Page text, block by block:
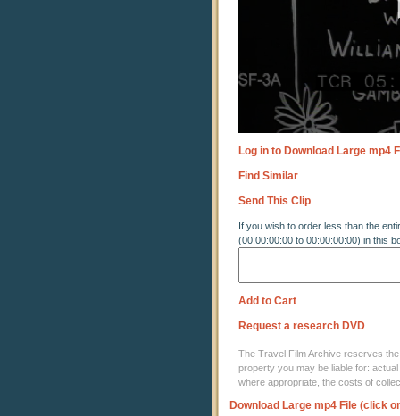
Log in to Download Large mp4
Find Similar
Send This Clip
If you wish to order less than the
(00:00:00:00 to 00:00:00:00) in this
Add to Cart
Request a research DVD
The Travel Film Archive reserves
property you may be liable for:
where appropriate, the costs of
Download Large mp4 File (click